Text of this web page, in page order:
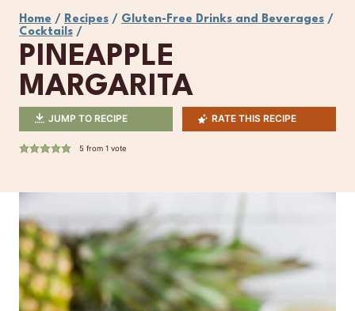
Home / Recipes / Gluten-Free Drinks and Beverages /
Cocktails /
PINEAPPLE
MARGARITA
JUMP TO RECIPE RATE THIS RECIPE
5from 1 vote